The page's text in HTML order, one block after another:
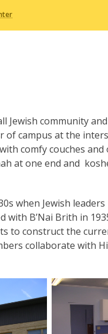
Jewish community
of campus at the
comfy couches
at one end and
when Jewish
B’Nai Brith in
to construct the
collaborate with